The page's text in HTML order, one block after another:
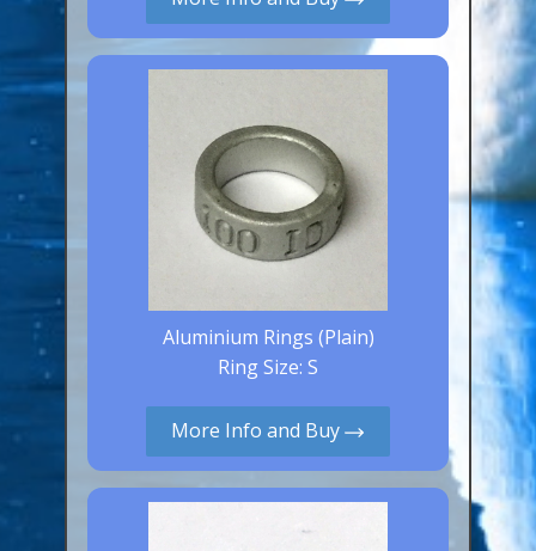
Canaries, Finches & Passerines
Wildfowl & Waterfowl, Gamebirds
Aluminium Rings (Plain)
Ring Size: S
More Info and Buy